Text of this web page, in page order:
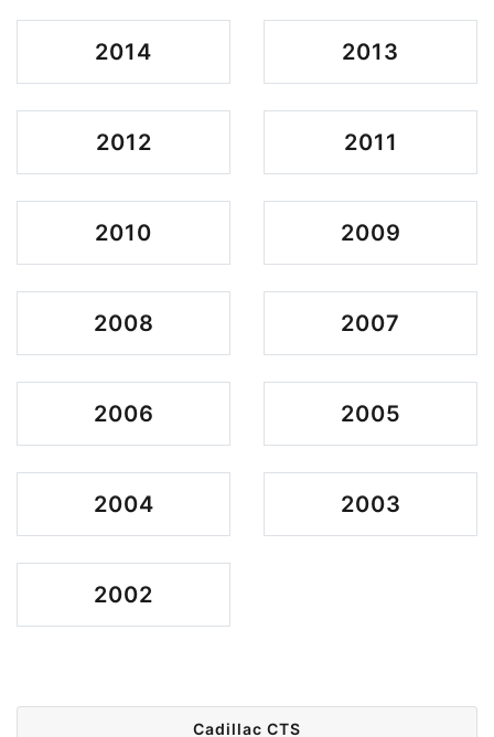
2014 2013
2012 2011
2010 2009
2008 2007
2006 2005
2004 2003
2002
Cadillac CTS